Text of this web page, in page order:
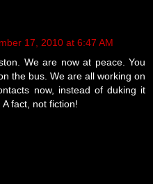
17, 2010 at 6:47 AM
We are now at peace. You
the bus. We are all working on
now, instead of duking it
fact, not fiction!